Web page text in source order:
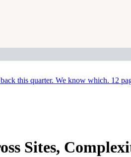
this quarter. We know which. 12
Sites,